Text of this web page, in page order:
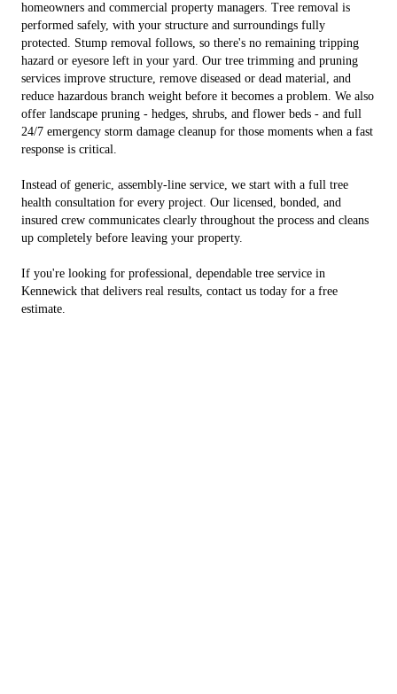
homeowners and commercial property managers. Tree removal is
performed safely, with your structure and surroundings fully
protected. Stump removal follows, so there's no remaining tripping
hazard or eyesore left in your yard. Our tree trimming and pruning
services improve structure, remove diseased or dead material, and
reduce hazardous branch weight before it becomes a problem. We also
offer landscape pruning - hedges, shrubs, and flower beds - and full
24/7 emergency storm damage cleanup for those moments when a fast
response is critical.
Instead of generic, assembly-line service, we start with a full tree
health consultation for every project. Our licensed, bonded, and
insured crew communicates clearly throughout the process and cleans
up completely before leaving your property.
If you're looking for professional, dependable tree service in
Kennewick that delivers real results, contact us today for a free
estimate.